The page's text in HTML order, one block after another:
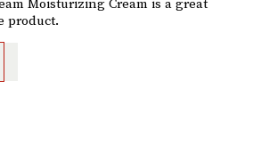
product.